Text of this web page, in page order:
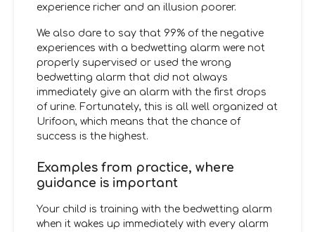
experience richer and an illusion poorer.
We also dare to say that 99% of the negative
experiences with a bedwetting alarm were not
properly supervised or used the wrong
bedwetting alarm that did not always
immediately give an alarm with the first drops
of urine. Fortunately, this is all well organized at
Urifoon, which means that the chance of
success is the highest.
Examples from practice, where
guidance is important
Your child is training with the bedwetting alarm
when it wakes up immediately with every alarm